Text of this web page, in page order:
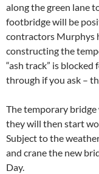
along the green lane
footbridge will be
contractors Murphys
constructing the
“ash track” is
through if you ask –
The temporary
they will then start
Subject to the
and crane the new
Day.